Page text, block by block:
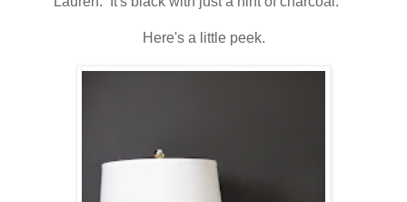
Here's a little peek.